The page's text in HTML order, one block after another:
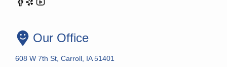
Our Office
608 W 7th St, Carroll, IA 51401